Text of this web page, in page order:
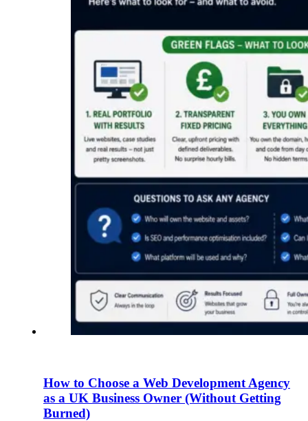
How to Choose a Web Development Agency
as a UK Business Owner (Without Getting
Burned)